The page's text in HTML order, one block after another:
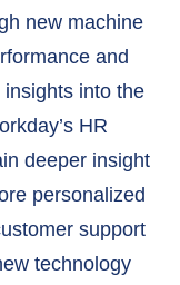
new machine
and
into the
HR
deeper insight
personalized
support
technology